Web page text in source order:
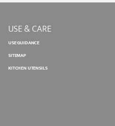
USE & CARE
USE GUIDANCE
SITEMAP
KITCHEN UTENSILS